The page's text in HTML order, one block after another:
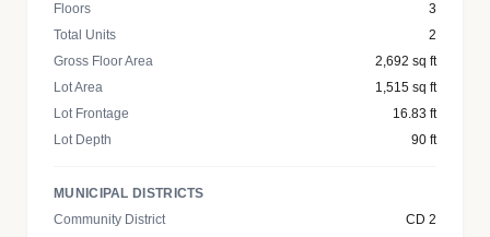
Floors
3
Total Units
2
Gross Floor Area
2,692 sq ft
Lot Area
1,515 sq ft
Lot Frontage
16.83 ft
Lot Depth
90 ft
MUNICIPAL DISTRICTS
Community District
CD 2